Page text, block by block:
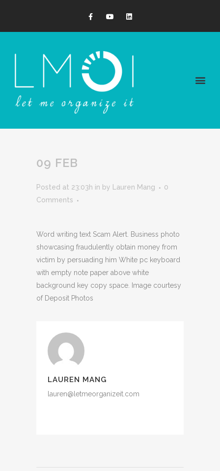
09 FEB
Posted at 23:03h in by Lauren Mang
0
Comments
Word writing text Scam Alert. Business photo
showcasing fraudulently obtain money from
victim by persuading him White pc keyboard
with empty note paper above white
background key copy space. Image courtesy
of Deposit Photos
LAUREN MANG
lauren@letmeorganizeit.com